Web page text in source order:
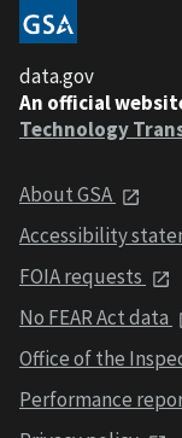
data.gov
An official
Technology
About GSA
Accessibility
FOIA requests
No FEAR Act data
Office of the
Performance